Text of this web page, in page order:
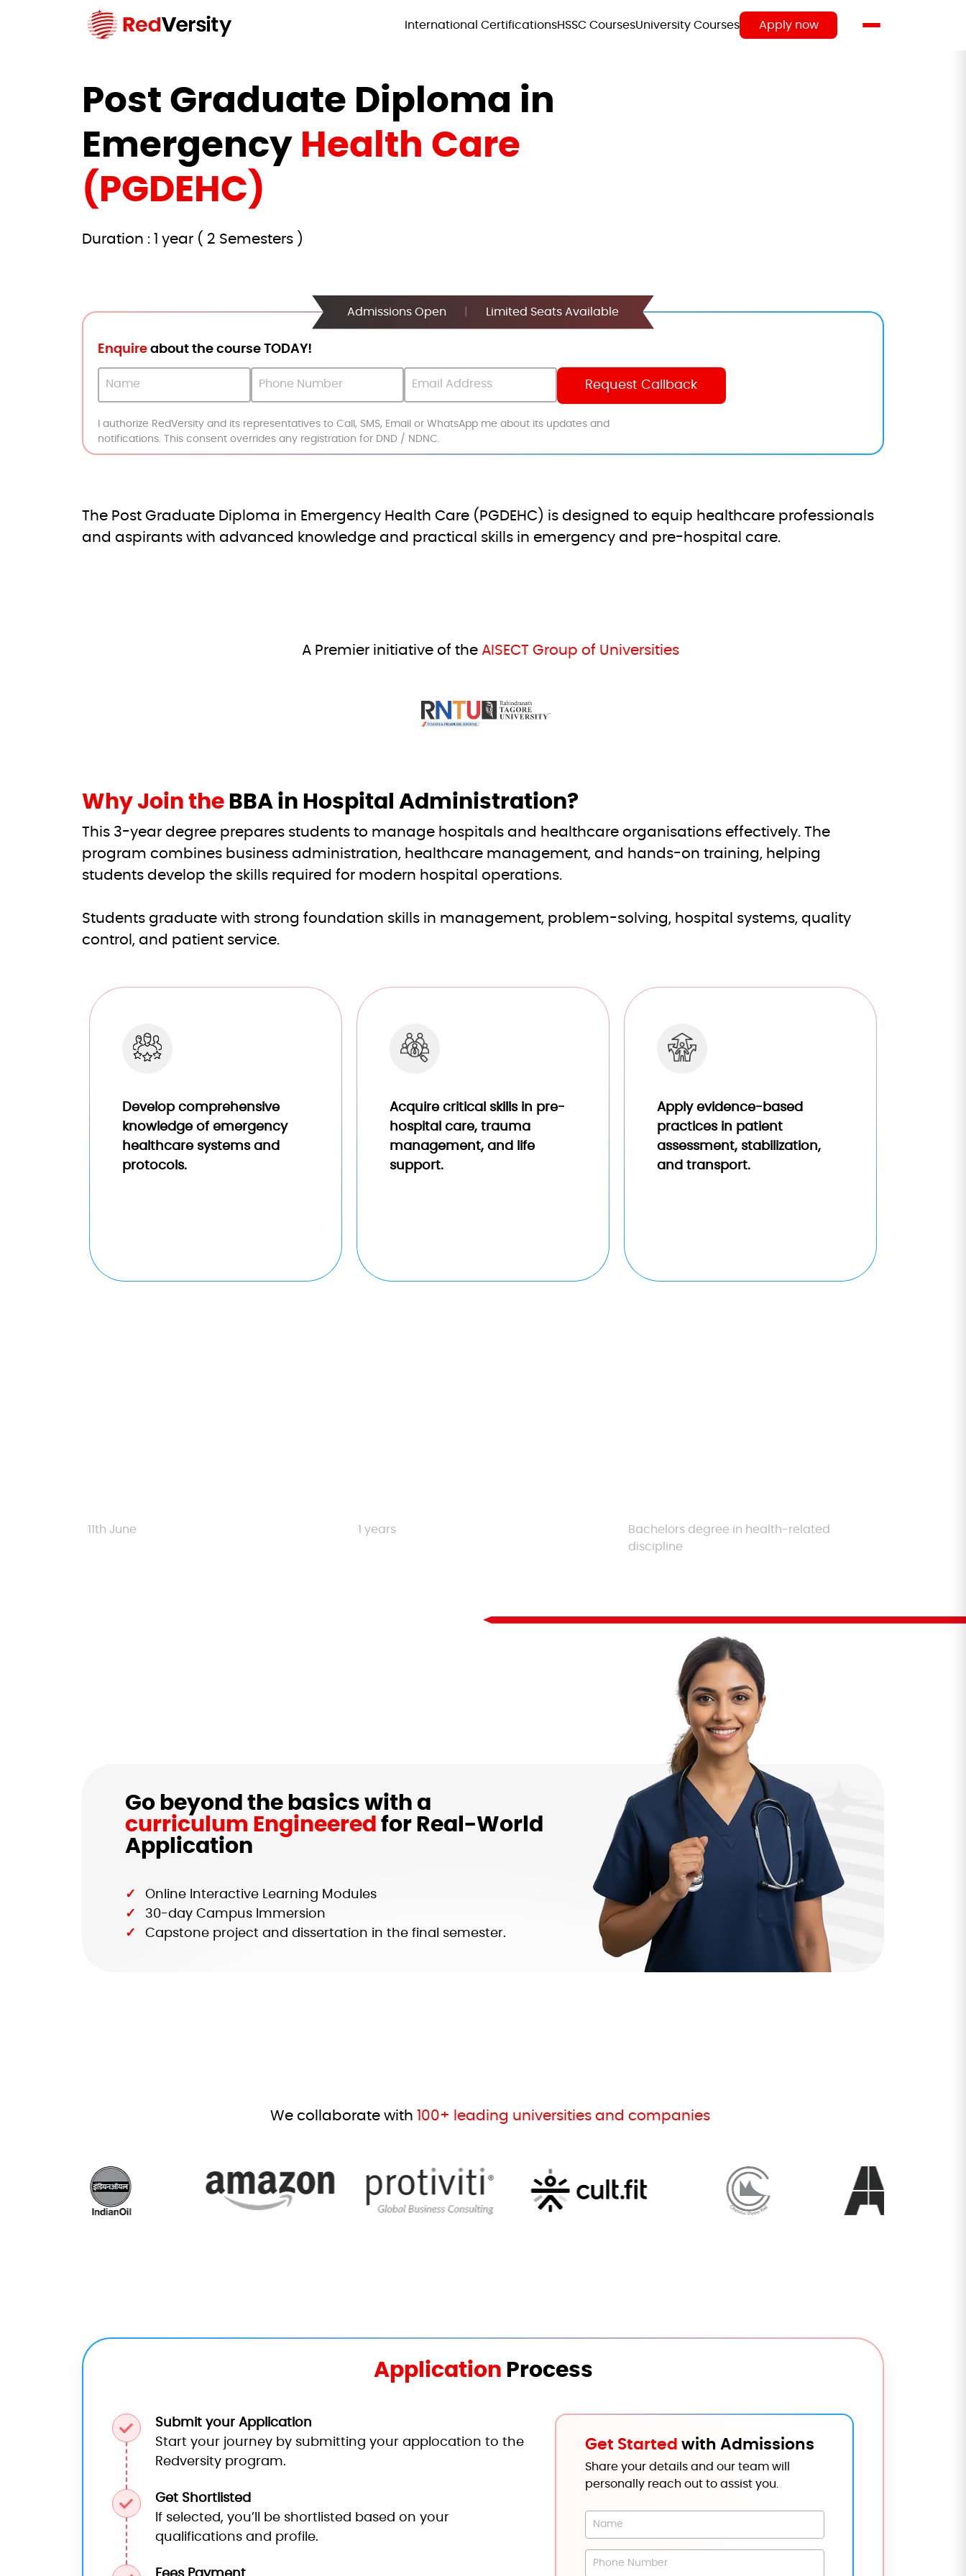
International CertificationsHSSC CoursesUniversity Courses Apply now
Post Graduate Diploma in
Emergency Health Care
(PGDEHC)
Duration : 1 year ( 2 Semesters )
Admissions Open Limited Seats Available
Enquireabout the course TODAY!
I authorize RedVersity and its representatives to Call, SMS, Email or WhatsApp me about its updates and
notifications. This consent overrides any registration for DND / NDNC.
The Post Graduate Diploma in Emergency Health Care (PGDEHC) is designed to equip healthcare professionals
and aspirants with advanced knowledge and practical skills in emergency and pre-hospital care.
A Premier initiative of the AISECT Group of Universities
Why Join the BBA in Hospital Administration?
This 3-year degree prepares students to manage hospitals and healthcare organisations effectively. The
program combines business administration, healthcare management, and hands-on training, helping
students develop the skills required for modern hospital operations.
Students graduate with strong foundation skills in management, problem-solving, hospital systems, quality
control, and patient service.
Develop comprehensive
knowledge of emergency
healthcare systems and
protocols.
Acquire critical skills in pre-
hospital care, trauma
management, and life
support.
Apply evidence-based
practices in patient
assessment, stabilization,
and transport.
11th June 1 years
Bachelors degree in health-related
discipline
Go beyond the basics with a
curriculum Engineered for Real-World
Application
Online Interactive Learning Modules
30-day Campus Immersion
Capstone project and dissertation in the final semester.
We collaborate with 100+ leading universities and companies
Application Process
Submit your Application
Start your journey by submitting your applocation to the
Redversity program.
Get Shortlisted
If selected, you’ll be shortlisted based on your
qualifications and profile.
Get Started with Admissions
Share your details and our team will
personally reach out to assist you.